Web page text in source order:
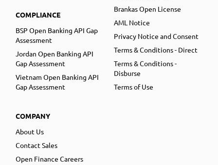
COMPLIANCE
BSP Open Banking API Gap
Assessment
Jordan Open Banking API
Gap Assessment
Vietnam Open Banking API
Gap Assessment
COMPANY
About Us
Contact Sales
Open Finance Careers
Brankas Open License
AML Notice
Privacy Notice and Consent
Terms & Conditions - Direct
Terms & Conditions -
Disburse
Terms of Use